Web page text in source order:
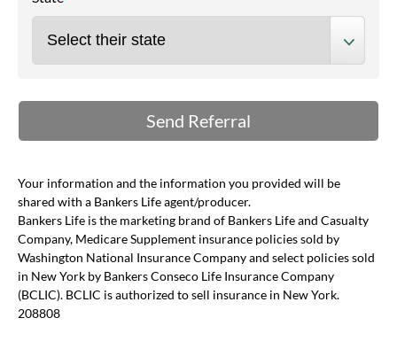
Your information and the information you provided will be
shared with a Bankers Life agent/producer.
Bankers Life is the marketing brand of Bankers Life and Casualty
Company, Medicare Supplement insurance policies sold by
Washington National Insurance Company and select policies sold
in New York by Bankers Conseco Life Insurance Company
(BCLIC). BCLIC is authorized to sell insurance in New York.
208808